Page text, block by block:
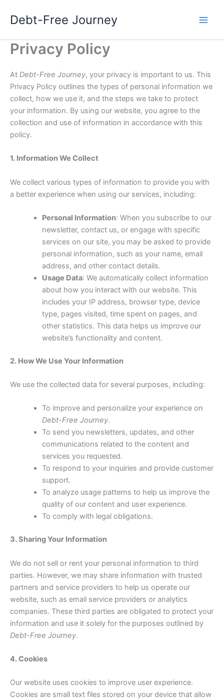
Debt-Free Journey
Privacy Policy
At Debt-Free Journey, your privacy is important to us. This
Privacy Policy outlines the types of personal information we
collect, how we use it, and the steps we take to protect
your information. By using our website, you agree to the
collection and use of information in accordance with this
policy.
1. Information We Collect
We collect various types of information to provide you with
a better experience when using our services, including:
Personal Information: When you subscribe to our
newsletter, contact us, or engage with specific
services on our site, you may be asked to provide
personal information, such as your name, email
address, and other contact details.
Usage Data: We automatically collect information
about how you interact with our website. This
includes your IP address, browser type, device
type, pages visited, time spent on pages, and
other statistics. This data helps us improve our
website’s functionality and content.
2. How We Use Your Information
We use the collected data for several purposes, including:
To improve and personalize your experience on
Debt-Free Journey.
To send you newsletters, updates, and other
communications related to the content and
services you requested.
To respond to your inquiries and provide customer
support.
To analyze usage patterns to help us improve the
quality of our content and user experience.
To comply with legal obligations.
3. Sharing Your Information
We do not sell or rent your personal information to third
parties. However, we may share information with trusted
partners and service providers to help us operate our
website, such as email service providers or analytics
companies. These third parties are obligated to protect your
information and use it solely for the purposes outlined by
Debt-Free Journey.
4. Cookies
Our website uses cookies to improve user experience.
Cookies are small text files stored on your device that allow